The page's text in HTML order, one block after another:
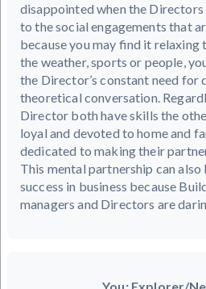
disappointed when the Directors
to the social engagements that
because you may find it relaxing
the weather, sports or people,
the Director’s constant need for
theoretical conversation.
Director both have skills the
loyal and devoted to home and
dedicated to making their
This mental partnership can also
success in business because
managers and Directors are